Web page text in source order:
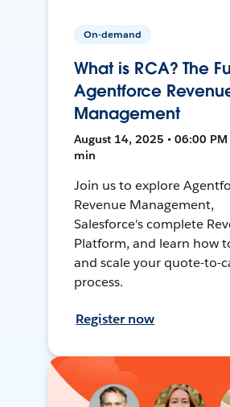
On-demand
What is RCA? The
Agentforce
Management
August 14, 2025 • 06:00 PM
min
Join us to explore
Revenue Management,
Salesforce's complete
Platform, and learn how
and scale your quote-to-
process.
Register now